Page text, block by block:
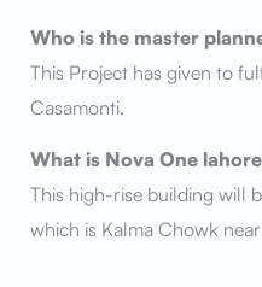
Who is the master
This Project has given to
Casamonti.
What is Nova One
This high-rise building will
which is Kalma Chowk